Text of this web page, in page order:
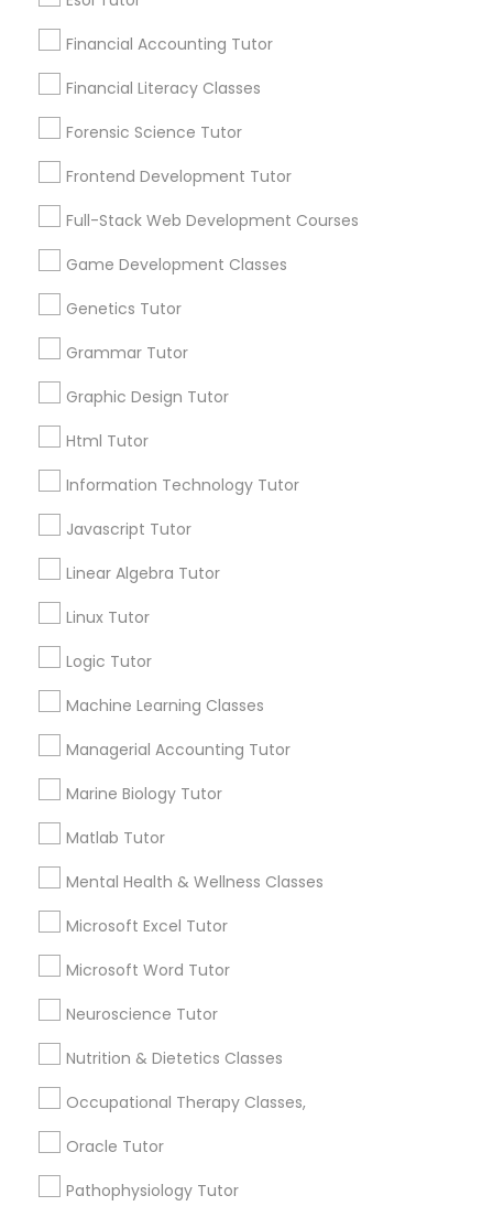
Differential Equations Tutor
Digital Marketing Tutor
Digital Sat Prep
Earth Science Tutor
Ecology Tutor
Elementary Science Tutor
Entrepreneurship & Startup Classes
Financial Accounting Tutor
Financial Literacy Classes
Frontend Development Tutor
Full-Stack Web Development
Game Development Classes
Financial Accounting Tutor
Financial Literacy Classes
Forensic Science Tutor
Frontend Development Tutor
Full-Stack Web Development Courses
Game Development Classes
Genetics Tutor
Grammar Tutor
Graphic Design Tutor
Html Tutor
Information Technology Tutor
Javascript Tutor
Linear Algebra Tutor
Linux Tutor
Logic Tutor
Machine Learning Classes
Managerial Accounting Tutor
Marine Biology Tutor
Matlab Tutor
Mental Health & Wellness Classes
Microsoft Excel Tutor
Microsoft Word Tutor
Neuroscience Tutor
Nutrition & Dietetics Classes
Occupational Therapy Classes,
Oracle Tutor
Pathophysiology Tutor
Service provider providing Educational
Lessons Services
Connect with the Best Educational
Submit your info to get the best agent contacts
immediately.
Name *
City *
Email *
Tutors Nearly for All Subjects
ACT Tutor
Algebra Tutor
Anatomy Tutor
Basic Computer Classes
Biochemistry Tutor
Calculus Tutor
View More